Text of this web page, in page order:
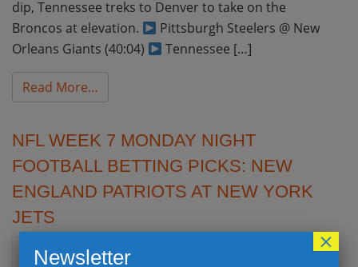
dip, Tennessee treks to Denver to take on the
Broncos at elevation.
Pittsburgh Steelers @ New
Orleans Giants (40:04)
Tennessee […]
Read More…
NFL WEEK 7 MONDAY NIGHT
FOOTBALL BETTING PICKS: NEW
ENGLAND PATRIOTS AT NEW YORK
JETS
Newsletter
×